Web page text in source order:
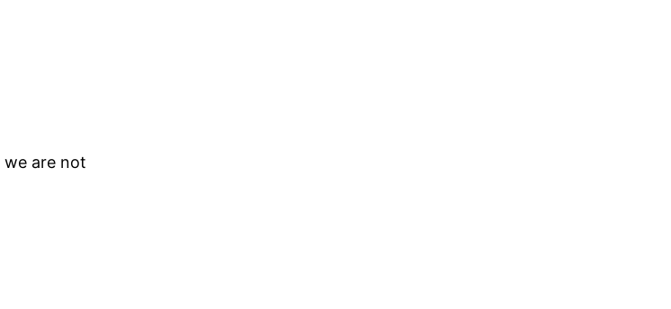
we are not